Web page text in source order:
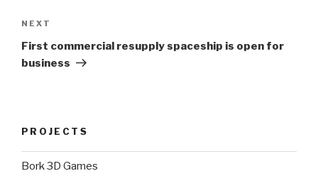
Next
Post
NEXT
First commercial resupply spaceship is open for
business
PROJECTS
Bork 3D Games